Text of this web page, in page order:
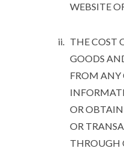
WEBSITE
THE COST
GOODS
FROM ANY
OR
OR
THROUGH